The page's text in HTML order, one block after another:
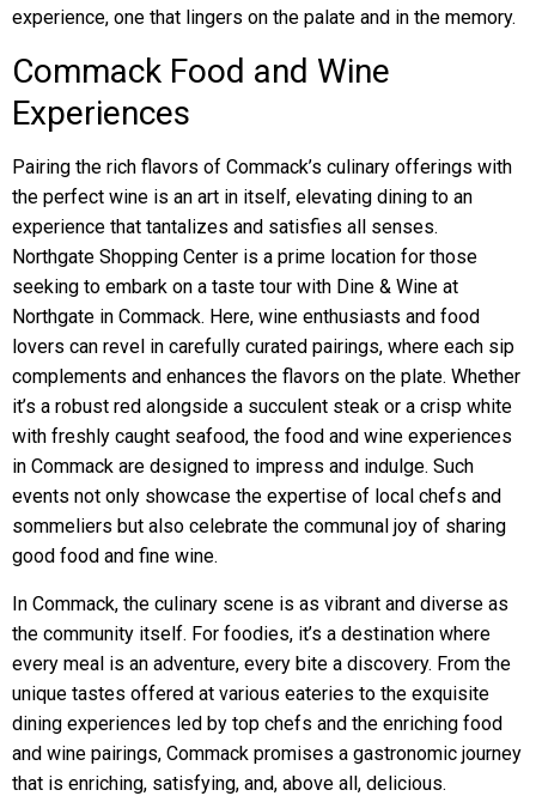
experience, one that lingers on the palate and in the memory.
Commack Food and Wine
Experiences
Pairing the rich flavors of Commack’s culinary offerings with
the perfect wine is an art in itself, elevating dining to an
experience that tantalizes and satisfies all senses.
Northgate Shopping Center is a prime location for those
seeking to embark on a taste tour with Dine & Wine at
Northgate in Commack. Here, wine enthusiasts and food
lovers can revel in carefully curated pairings, where each sip
complements and enhances the flavors on the plate. Whether
it’s a robust red alongside a succulent steak or a crisp white
with freshly caught seafood, the food and wine experiences
in Commack are designed to impress and indulge. Such
events not only showcase the expertise of local chefs and
sommeliers but also celebrate the communal joy of sharing
good food and fine wine.
In Commack, the culinary scene is as vibrant and diverse as
the community itself. For foodies, it’s a destination where
every meal is an adventure, every bite a discovery. From the
unique tastes offered at various eateries to the exquisite
dining experiences led by top chefs and the enriching food
and wine pairings, Commack promises a gastronomic journey
that is enriching, satisfying, and, above all, delicious.